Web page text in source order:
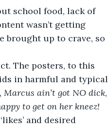
wasn’t getting
brought up to crave, so
in harmful and typical
Marcus ain’t got NO dick,
to get on her kneez!
and desired